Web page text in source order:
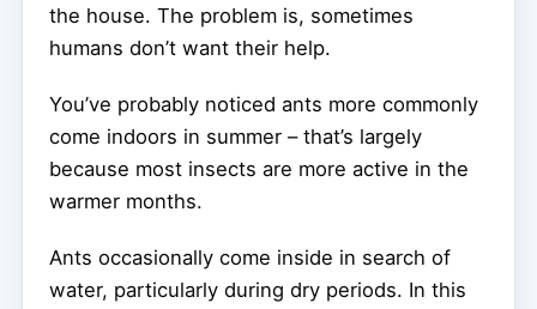
the house. The problem is, sometimes
humans don’t want their help.
You’ve probably noticed ants more commonly
come indoors in summer – that’s largely
because most insects are more active in the
warmer months.
Ants occasionally come inside in search of
water, particularly during dry periods. In this